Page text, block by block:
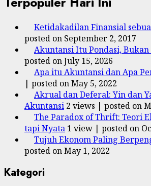
Ketidakadilan Finansial
posted on September 2, 2017
Akuntansi Itu Pondasi, Bukan
posted on July 15, 2026
Apa itu Akuntansi dan Apa
| posted on May 5, 2022
Akrual dan Deferal: Yin dan
Akuntansi 2 views | posted on
The Paradox of Thrift: Teori
tapi Nyata 1 view | posted on
Tujuh Ekonom Paling
posted on May 1, 2022
Kategori